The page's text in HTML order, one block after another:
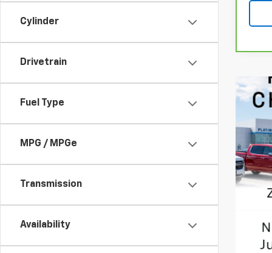
Cylinder
Drivetrain
Fuel Type
MPG / MPGe
Transmission
Availability